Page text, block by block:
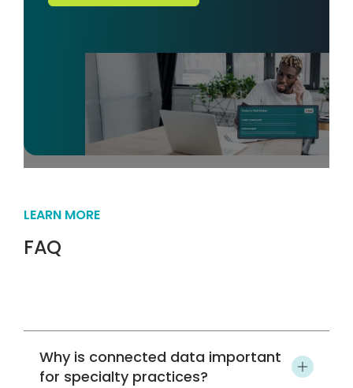
LEARN MORE
FAQ
Why is connected data important
for specialty practices?